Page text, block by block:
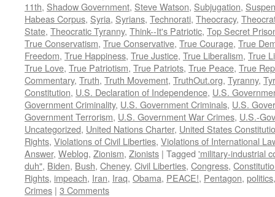
11th, Shadow Government, Steve Watson, Subjugation,
Habeas Corpus, Syria, Syrians, Technorati, Theocracy,
State, Theocratic Tyranny, Think--It's Patriotic, Top Secret
True Conservatism, True Conservative, True Courage, True
Freedom, True Happiness, True Justice, True Liberalism, True
True Love, True Patriotism, True Patriots, True Peace, True
Commentary, Truth, Truth Movement, TruthOut.org, Tyranny,
Constitution, U.S. Declaration of Independence, U.S.
Government Criminality, U.S. Government Criminals, U.S.
Government Terrorism, U.S. Government War Crimes, U.S.-
Uncategorized, United Nations Charter, United States
Rights, Violations of Civil Liberties, Violations of International
Answer, Weblog, Zionism, Zionists | Tagged 'military-industrial
duh", Biden, Bush, Cheney, Civil Liberties, Congress,
Rights, impeach, Iran, Iraq, Obama, PEACE!, Pentagon, politics
Crimes | 3 Comments